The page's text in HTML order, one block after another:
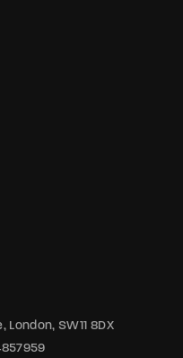
SW11 8DX